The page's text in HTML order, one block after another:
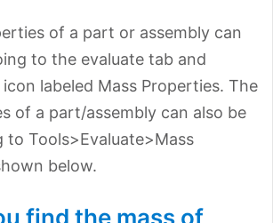
of a part or assembly can
to the evaluate tab and
labeled Mass Properties. The
of a part/assembly can also be
Tools>Evaluate>Mass
below.
find the mass of